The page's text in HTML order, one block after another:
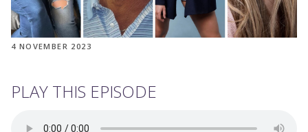
4 NOVEMBER 2023
PLAY THIS EPISODE